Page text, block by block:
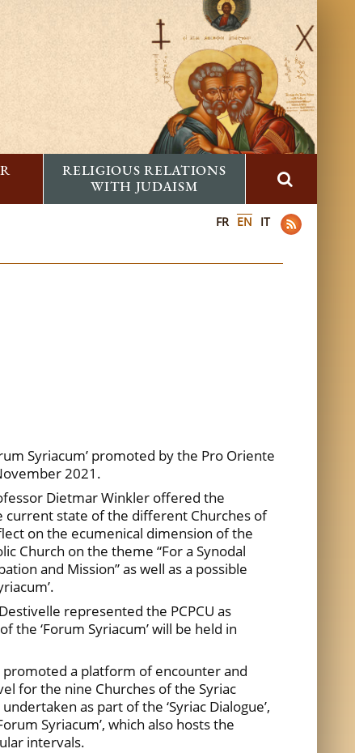
RELIGIOUS RELATIONS
WITH JUDAISM
FR EN IT
Syriacum’ promoted by the Pro Oriente
2021.
Dietmar Winkler offered the
state of the different Churches of
on the ecumenical dimension of the
Church on the theme “For a Synodal
and Mission” as well as a possible
represented the PCPCU as
the ‘Forum Syriacum’ will be held in
promoted a platform of encounter and
for the nine Churches of the Syriac
as part of the ‘Syriac Dialogue’,
Syriacum’, which also hosts the
intervals.